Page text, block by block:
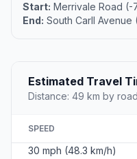
Start: Merrivale Road
End: South Carll
Estimated Travel
Distance: 49 km by road
SPEED
30 mph (48.3 km/h)